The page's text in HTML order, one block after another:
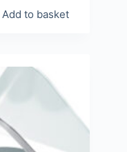
Add to basket